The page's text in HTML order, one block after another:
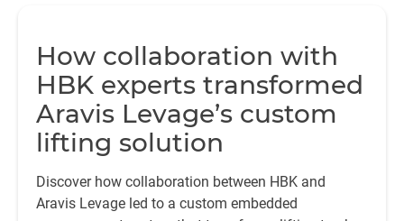
How collaboration with
HBK experts transformed
Aravis Levage’s custom
lifting solution
Discover how collaboration between HBK and
Aravis Levage led to a custom embedded